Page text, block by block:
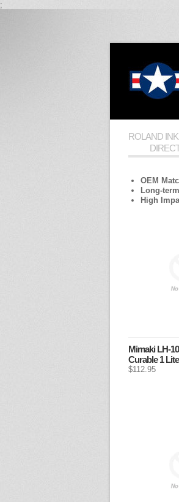
;
ROLAND
OEM
Long-
High
Mimaki LH-
Curable 1
$112.95